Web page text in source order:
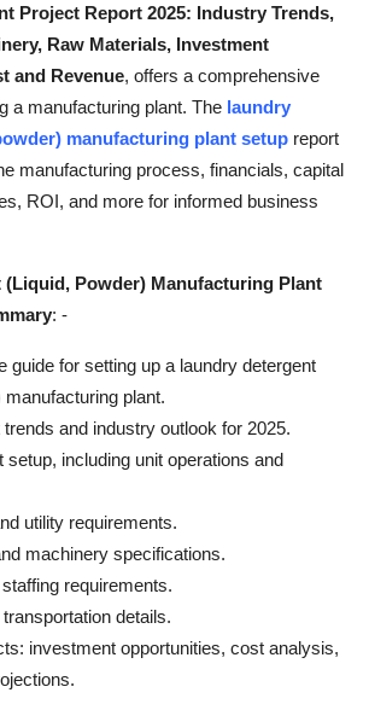
Project Report 2025: Industry Trends,
Raw Materials, Investment
and Revenue, offers a comprehensive
a manufacturing plant. The laundry
manufacturing plant setup report
manufacturing process, financials, capital
ROI, and more for informed business
(Liquid, Powder) Manufacturing Plant
: -
guide for setting up a laundry detergent
manufacturing plant.
and industry outlook for 2025.
setup, including unit operations and
utility requirements.
machinery specifications.
requirements.
details.
investment opportunities, cost analysis,